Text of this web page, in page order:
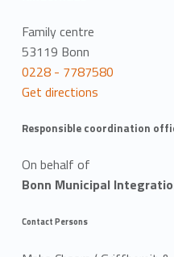
Family centre
53119 Bonn
0228 - 7787580
Get directions
Responsible coordination
On behalf of
Bonn Municipal
Contact Persons